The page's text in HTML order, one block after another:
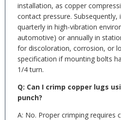
installation, as copper
contact pressure. Subsequently,
quarterly in high-vibration
automotive) or annually in
for discoloration, corrosion, or
specification if mounting bolts
1/4 turn.
Q: Can I crimp copper lugs
punch?
A: No. Proper crimping requires